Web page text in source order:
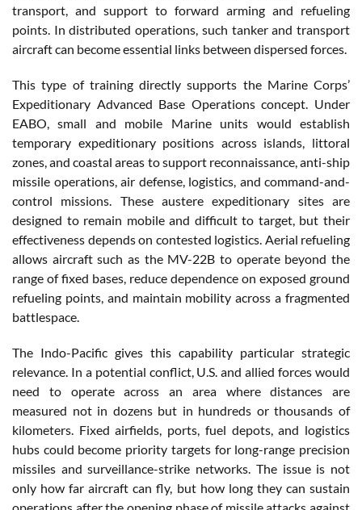
transport, and support to forward arming and refueling
points. In distributed operations, such tanker and transport
aircraft can become essential links between dispersed forces.
This type of training directly supports the Marine Corps’
Expeditionary Advanced Base Operations concept. Under
EABO, small and mobile Marine units would establish
temporary expeditionary positions across islands, littoral
zones, and coastal areas to support reconnaissance, anti-ship
missile operations, air defense, logistics, and command-and-
control missions. These austere expeditionary sites are
designed to remain mobile and difficult to target, but their
effectiveness depends on contested logistics. Aerial refueling
allows aircraft such as the MV-22B to operate beyond the
range of fixed bases, reduce dependence on exposed ground
refueling points, and maintain mobility across a fragmented
battlespace.
The Indo-Pacific gives this capability particular strategic
relevance. In a potential conflict, U.S. and allied forces would
need to operate across an area where distances are
measured not in dozens but in hundreds or thousands of
kilometers. Fixed airfields, ports, fuel depots, and logistics
hubs could become priority targets for long-range precision
missiles and surveillance-strike networks. The issue is not
only how far aircraft can fly, but how long they can sustain